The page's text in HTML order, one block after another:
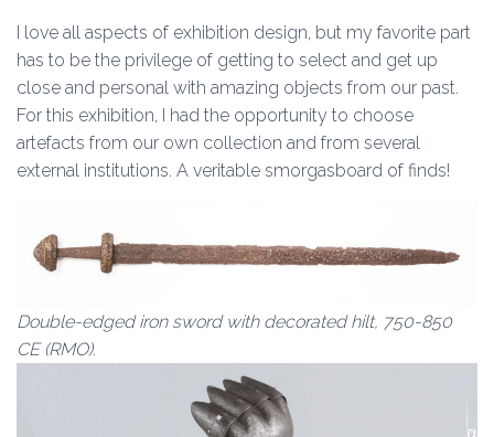
I love all aspects of exhibition design, but my favorite part
has to be the privilege of getting to select and get up
close and personal with amazing objects from our past.
For this exhibition, I had the opportunity to choose
artefacts from our own collection and from several
external institutions. A veritable smorgasboard of finds!
Double-edged iron sword with decorated hilt, 750-850
CE (RMO).